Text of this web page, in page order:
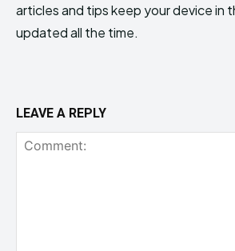
articles and tips keep your device in
updated all the time.
LEAVE A REPLY